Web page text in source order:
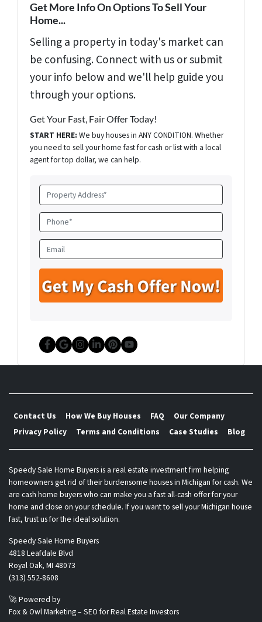
Get More Info On Options To Sell Your
Home...
Selling a property in today's market can
be confusing. Connect with us or submit
your info below and we'll help guide you
through your options.
Get Your Fast, Fair Offer Today!
START HERE: We buy houses in ANY CONDITION. Whether
you need to sell your home fast for cash or list with a local
agent for top dollar, we can help.
r
o
p
e
A
d
e
s
s
P
h
o
n
e
*
E
m
a
Facebook
Google Business
Instagram
LinkedIn
Pinterest
YouTube
Contact Us How We Buy Houses FAQ
Our Company
Privacy Policy
Terms and Conditions Case Studies Blog
Speedy Sale Home Buyers is a real estate investment firm helping
homeowners get rid of their burdensome houses in Michigan for cash. We
are cash home buyers who can make you a fast all-cash offer for your
home and close on your schedule. If you want to sell your Michigan house
fast, trust us for the ideal solution.
Speedy Sale Home Buyers
4818 Leafdale Blvd
Royal Oak, MI 48073
(313) 552-8608
🚀 Powered by
Fox & Owl Marketing – SEO for Real Estate Investors